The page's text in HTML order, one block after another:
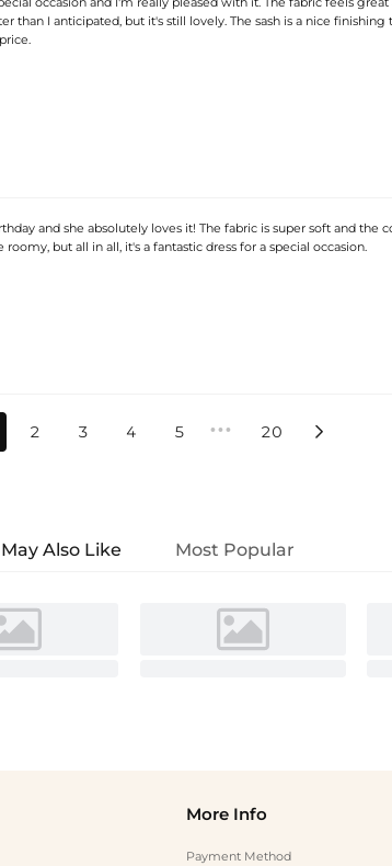
than I anticipated, but it's still lovely. The sash is a nice finishing
and she absolutely loves it! The fabric is super soft and the
but all in all, it's a fantastic dress for a special occasion.
2 3 4 5 ••• 20 
Also Like Most Popular
More Info
Payment Method